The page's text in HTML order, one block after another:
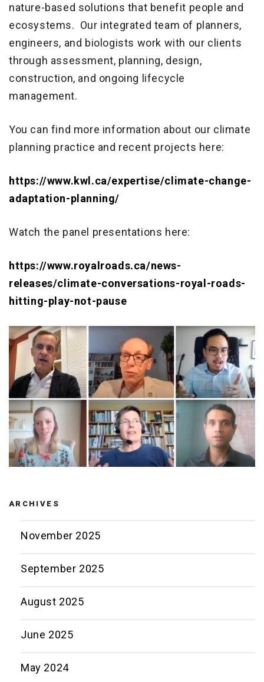
nature-based solutions that benefit people and
ecosystems. Our integrated team of planners,
engineers, and biologists work with our clients
through assessment, planning, design,
construction, and ongoing lifecycle
management.
You can find more information about our climate
planning practice and recent projects here:
https://www.kwl.ca/expertise/climate-change-
adaptation-planning/
Watch the panel presentations here:
https://www.royalroads.ca/news-
releases/climate-conversations-royal-roads-
hitting-play-not-pause
ARCHIVES
November 2025
September 2025
August 2025
June 2025
May 2024